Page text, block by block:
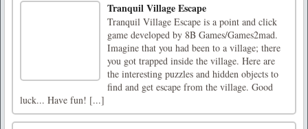
Tranquil Village Escape
Tranquil Village Escape is a point and click
game developed by 8B Games/Games2mad.
Imagine that you had been to a village; there
you got trapped inside the village. Here are
the interesting puzzles and hidden objects to
find and get escape from the village. Good
luck... Have fun! [...]